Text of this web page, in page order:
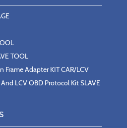
TOOL
Frame Adapter KIT CAR/LCV
And LCV OBD Protocol Kit SLAVE